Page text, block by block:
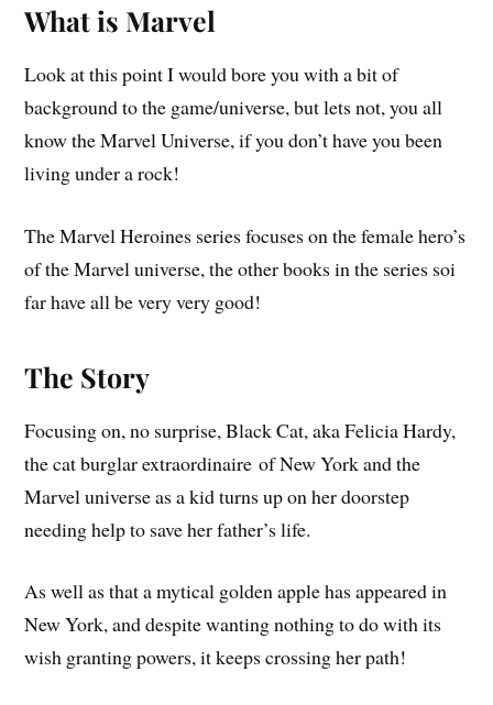
What is Marvel
Look at this point I would bore you with a bit of
background to the game/universe, but lets not, you all
know the Marvel Universe, if you don’t have you been
living under a rock!
The Marvel Heroines series focuses on the female hero’s
of the Marvel universe, the other books in the series soi
far have all be very very good!
The Story
Focusing on, no surprise, Black Cat, aka Felicia Hardy,
the cat burglar extraordinaire of New York and the
Marvel universe as a kid turns up on her doorstep
needing help to save her father’s life.
As well as that a mytical golden apple has appeared in
New York, and despite wanting nothing to do with its
wish granting powers, it keeps crossing her path!